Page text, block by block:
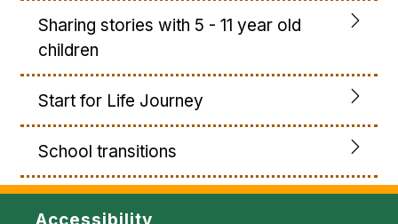
Sharing stories with 5 - 11 year old
children
Start for Life Journey
School transitions